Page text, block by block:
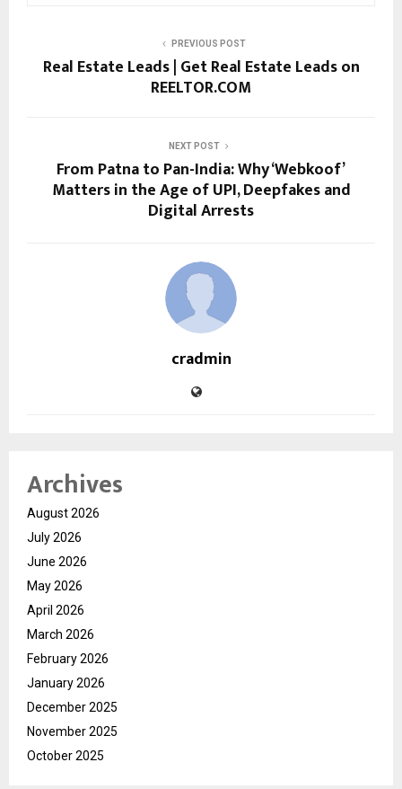
PREVIOUS POST
Real Estate Leads | Get Real Estate Leads on
REELTOR.COM
NEXT POST
From Patna to Pan-India: Why ‘Webkoof’
Matters in the Age of UPI, Deepfakes and
Digital Arrests
cradmin
Archives
August 2026
July 2026
June 2026
May 2026
April 2026
March 2026
February 2026
January 2026
December 2025
November 2025
October 2025